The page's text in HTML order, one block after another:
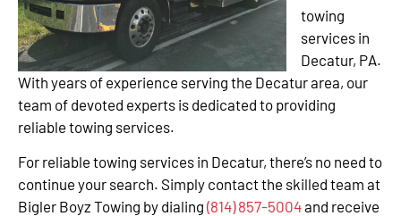
towing
services in
Decatur, PA.
With years of experience serving the Decatur area, our
team of devoted experts is dedicated to providing
reliable towing services.
For reliable towing services in Decatur, there’s no need to
continue your search. Simply contact the skilled team at
Bigler Boyz Towing by dialing (814) 857-5004and receive